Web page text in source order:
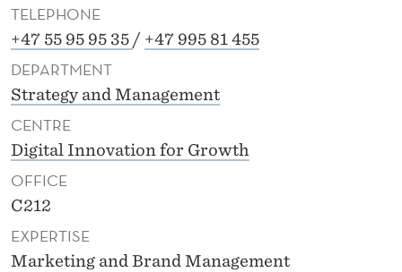
TELEPHONE
+47 55 95 95 35 / +47 995 81 455
DEPARTMENT
Strategy and Management
CENTRE
Digital Innovation for Growth
OFFICE
C212
EXPERTISE
Marketing and Brand Management